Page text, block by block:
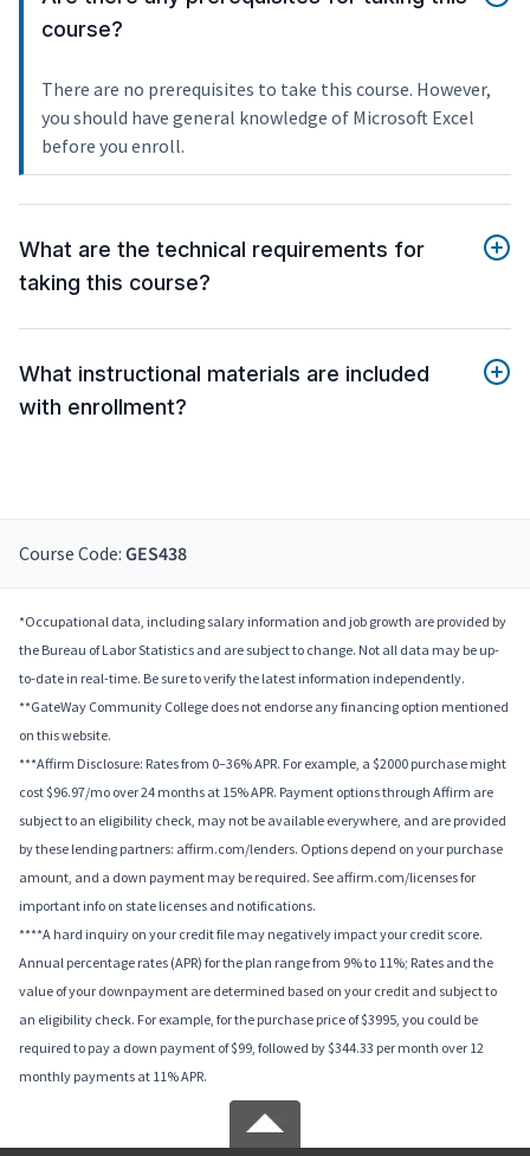
course?
There are no prerequisites to take this course. However,
you should have general knowledge of Microsoft Excel
before you enroll.
What are the technical requirements for
taking this course?
What instructional materials are included
with enrollment?
Course Code: GES438
*Occupational data, including salary information and job growth are provided by
the Bureau of Labor Statistics and are subject to change. Not all data may be up-
to-date in real-time. Be sure to verify the latest information independently.
**GateWay Community College does not endorse any financing option mentioned
on this website.
***Affirm Disclosure: Rates from 0–36% APR. For example, a $2000 purchase might
cost $96.97/mo over 24 months at 15% APR. Payment options through Affirm are
subject to an eligibility check, may not be available everywhere, and are provided
by these lending partners: affirm.com/lenders. Options depend on your purchase
amount, and a down payment may be required. See affirm.com/licenses for
important info on state licenses and notifications.
****A hard inquiry on your credit file may negatively impact your credit score.
Annual percentage rates (APR) for the plan range from 9% to 11%; Rates and the
value of your downpayment are determined based on your credit and subject to
an eligibility check. For example, for the purchase price of $3995, you could be
required to pay a down payment of $99, followed by $344.33 per month over 12
monthly payments at 11% APR.